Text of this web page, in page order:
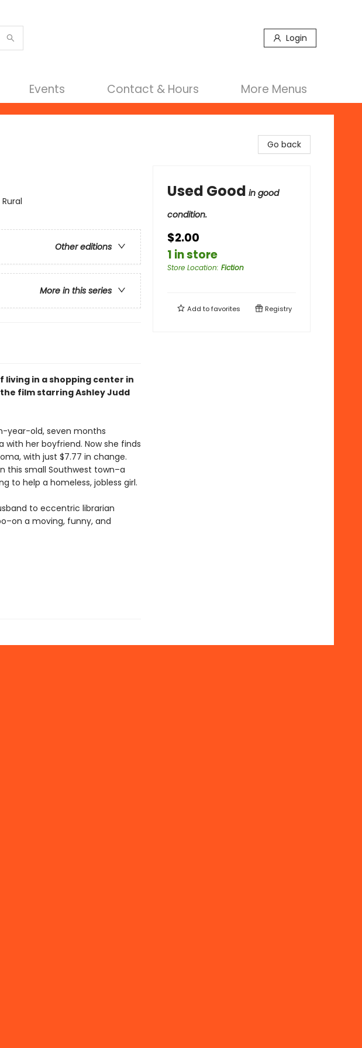
Login
Events Contact & Hours More Menus
Other editions
More in this series
living in a shopping center in
film starring Ashley Judd
year-old, seven months
with her boyfriend. Now she finds
with just $7.77 in change.
this small Southwest town–a
to help a homeless, jobless girl.
to eccentric librarian
a moving, funny, and
Go back
Used Good in good
condition.
$2.00
1 in store
Store Location: Fiction
Add tofavorites Registry